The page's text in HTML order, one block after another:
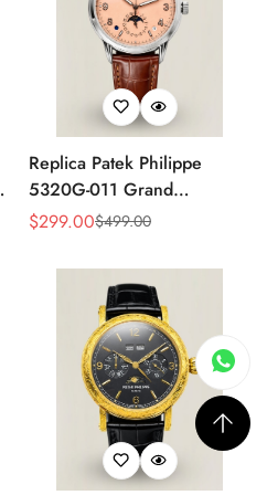
Replica Patek Philippe
5320G-011 Grand
Complications Perpetual
Dial
Sale
$299.00
Regular $499.00